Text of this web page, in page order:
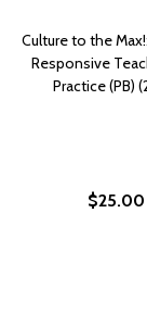
Culture to the
Responsive
Practice (PB)
$25.00